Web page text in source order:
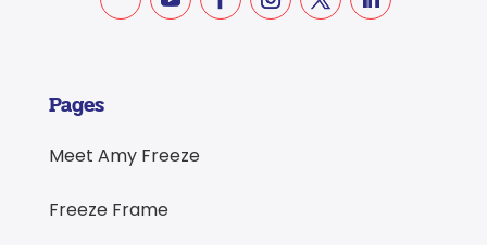
Pages
Meet Amy Freeze
Freeze Frame